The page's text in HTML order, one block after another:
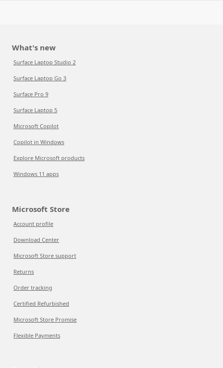
What's new
Surface Laptop Studio 2
Surface Laptop Go 3
Surface Pro 9
Surface Laptop 5
Microsoft Copilot
Copilot in Windows
Explore Microsoft products
Windows 11 apps
Microsoft Store
Account profile
Download Center
Microsoft Store support
Returns
Order tracking
Certified Refurbished
Microsoft Store Promise
Flexible Payments